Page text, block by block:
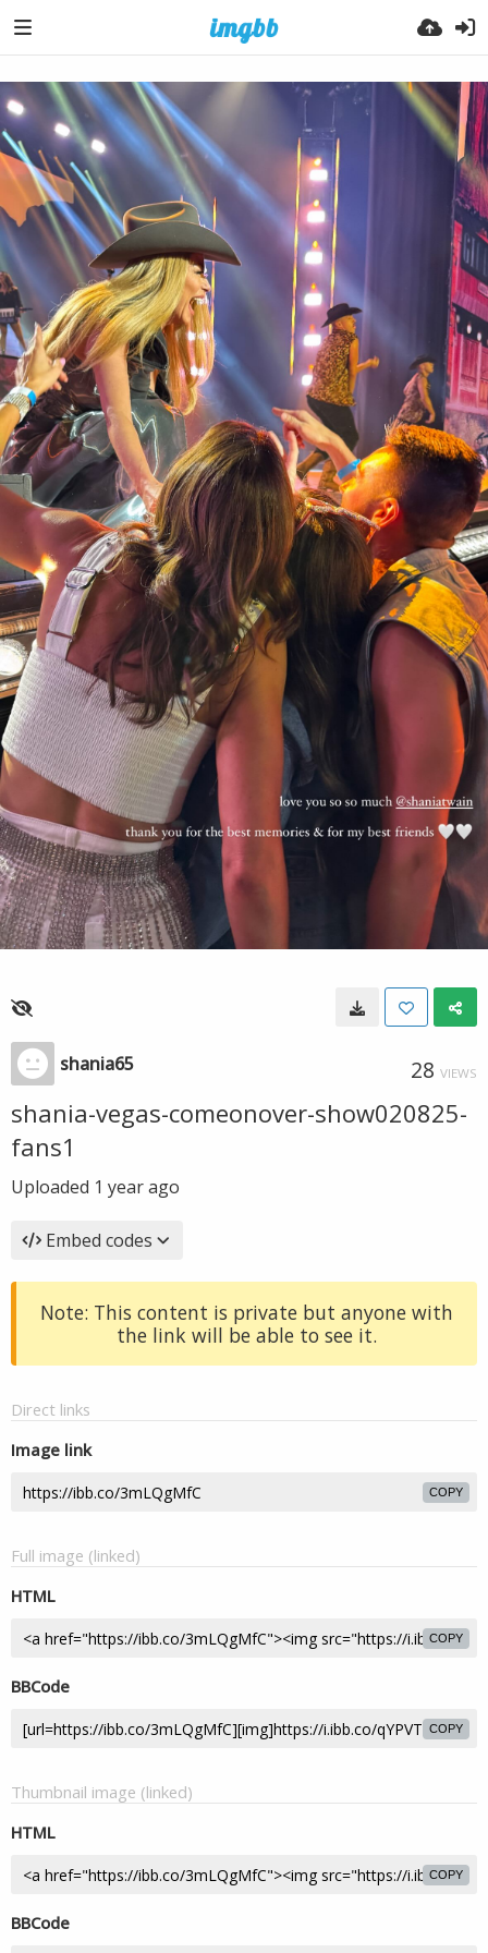
shania65 28 VIEWS
shania-vegas-comeonover-show020825-
fans1
Uploaded 1 year ago
Embed codes
Note: This content is private but anyone with
the link will be able to see it.
Direct links
Image link
COPY
Full image (linked)
HTML
COPY
BBCode
COPY
Thumbnail image (linked)
HTML
COPY
BBCode